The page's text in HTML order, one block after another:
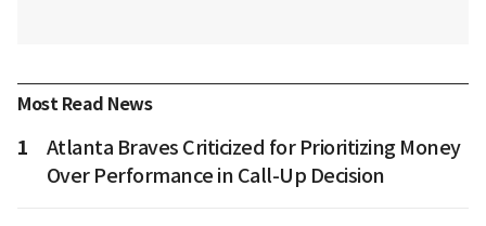
Most Read News
1
Atlanta Braves Criticized for Prioritizing Money
Over Performance in Call-Up Decision